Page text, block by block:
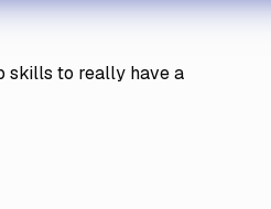
skills to really have a